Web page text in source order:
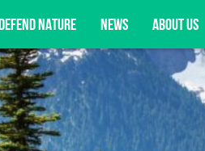
NATURE NEWS ABOUT US
opportunities, and more.